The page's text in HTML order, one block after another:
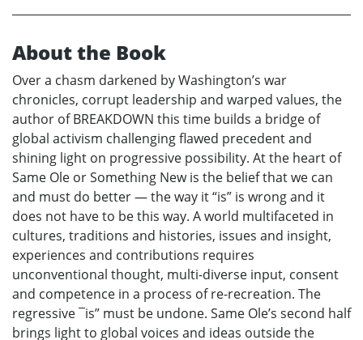
About the Book
Over a chasm darkened by Washington’s war
chronicles, corrupt leadership and warped values, the
author of BREAKDOWN this time builds a bridge of
global activism challenging flawed precedent and
shining light on progressive possibility. At the heart of
Same Ole or Something New is the belief that we can
and must do better — the way it “is” is wrong and it
does not have to be this way. A world multifaceted in
cultures, traditions and histories, issues and insight,
experiences and contributions requires
unconventional thought, multi-diverse input, consent
and competence in a process of re-recreation. The
regressive ¯is” must be undone. Same Ole’s second half
brings light to global voices and ideas outside the